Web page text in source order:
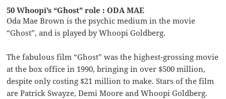
50 Whoopi’s “Ghost” role : ODA MAE
Oda Mae Brown is the psychic medium in the movie
“Ghost”, and is played by Whoopi Goldberg.
The fabulous film “Ghost” was the highest-grossing movie
at the box office in 1990, bringing in over $500 million,
despite only costing $21 million to make. Stars of the film
are Patrick Swayze, Demi Moore and Whoopi Goldberg.